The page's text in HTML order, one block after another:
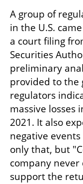
A group of
in the U.S.
a court filing
Securities
preliminary
provided to the
regulators
massive losses
2021. It also
negative events
only that, but
company
support the